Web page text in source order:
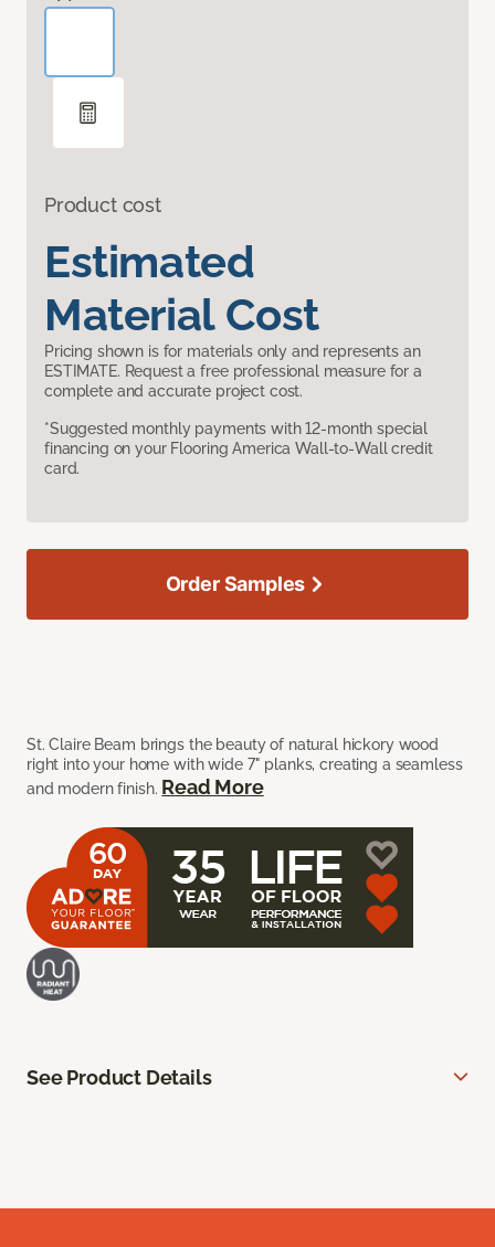
Product cost
Estimated
Material Cost
Pricing shown is for materials only and represents an
ESTIMATE. Request a free professional measure for a
complete and accurate project cost.
*Suggested monthly payments with 12-month special
financing on your Flooring America Wall-to-Wall credit
card.
St. Claire Beam brings the beauty of natural hickory wood
right into your home with wide 7" planks, creating a seamless
and modern finish. Read More
Order Samples
See Product Details